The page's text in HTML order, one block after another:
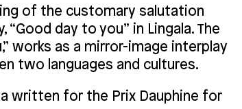
of the customary salutation
“Good day to you” in Lingala. The
works as a mirror-image interplay
two languages and cultures.
written for the Prix Dauphine for